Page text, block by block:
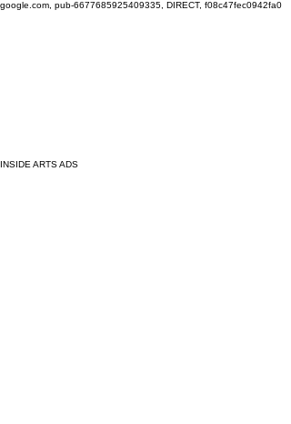
google.com, pub-6677685925409335, DIRECT, f08c47fec0942fa0
INSIDE ARTS ADS